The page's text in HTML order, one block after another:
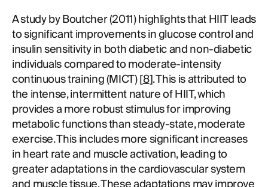
A study by Boutcher (2011) highlights that HIIT leads
to significant improvements in glucose control and
insulin sensitivity in both diabetic and non-diabetic
individuals compared to moderate-intensity
continuous training (MICT) [8]. This is attributed to
the intense, intermittent nature of HIIT, which
provides a more robust stimulus for improving
metabolic functions than steady-state, moderate
exercise. This includes more significant increases
in heart rate and muscle activation, leading to
greater adaptations in the cardiovascular system